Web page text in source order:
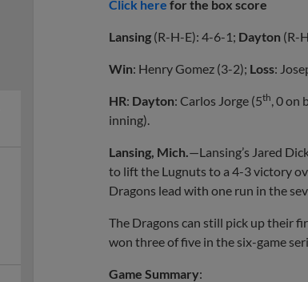
Click here for the box score
Lansing (R-H-E): 4-6-1; Dayton (R-
Win: Henry Gomez (3-2); Loss:
HR: Dayton: Carlos Jorge (5th, 0 on
inning).
Lansing, Mich.—Lansing’s Jared
to lift the Lugnuts to a 4-3 victory
Dragons lead with one run in the
The Dragons can still pick up their
won three of five in the six-game
Game Summary: